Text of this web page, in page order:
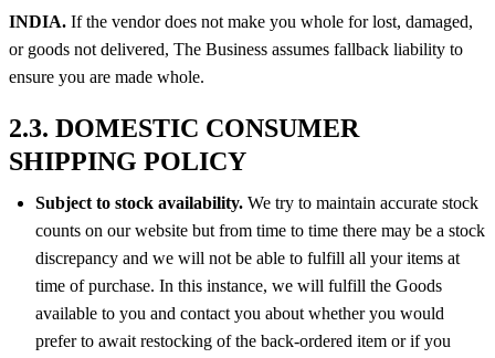
INDIA. If the vendor does not make you whole for lost, damaged,
or goods not delivered, The Business assumes fallback liability to
ensure you are made whole.
2.3. DOMESTIC CONSUMER
SHIPPING POLICY
Subject to stock availability. We try to maintain accurate stock
counts on our website but from time to time there may be a stock
discrepancy and we will not be able to fulfill all your items at
time of purchase. In this instance, we will fulfill the Goods
available to you and contact you about whether you would
prefer to await restocking of the back-ordered item or if you